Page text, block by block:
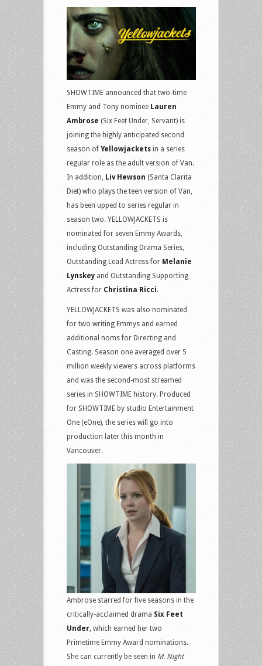
SHOWTIME announced that two-time
Emmy and Tony nominee Lauren
Ambrose (Six Feet Under, Servant) is
joining the highly anticipated second
season of Yellowjackets in a series
regular role as the adult version of Van.
In addition, Liv Hewson (Santa Clarita
Diet) who plays the teen version of Van,
has been upped to series regular in
season two. YELLOWJACKETS is
nominated for seven Emmy Awards,
including Outstanding Drama Series,
Outstanding Lead Actress for Melanie
Lynskey and Outstanding Supporting
Actress for Christina Ricci.
YELLOWJACKETS was also nominated
for two writing Emmys and earned
additional noms for Directing and
Casting. Season one averaged over 5
million weekly viewers across platforms
and was the second-most streamed
series in SHOWTIME history. Produced
for SHOWTIME by studio Entertainment
One (eOne), the series will go into
production later this month in
Vancouver.
Ambrose starred for five seasons in the
critically-acclaimed drama Six Feet
Under, which earned her two
Primetime Emmy Award nominations.
She can currently be seen in M. Night